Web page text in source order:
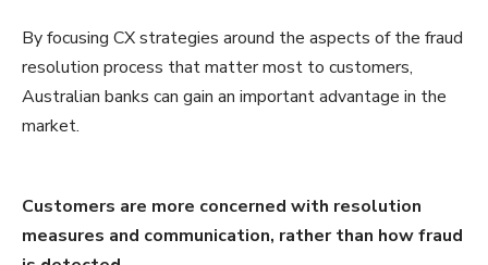
By focusing CX strategies around the aspects of the fraud
resolution process that matter most to customers,
Australian banks can gain an important advantage in the
market.
Customers are more concerned with resolution
measures and communication, rather than how fraud